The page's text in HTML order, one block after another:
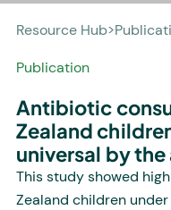
Resource Hub>
Publication
Antibiotic
Zealand
universal by the
This study showed
Zealand children